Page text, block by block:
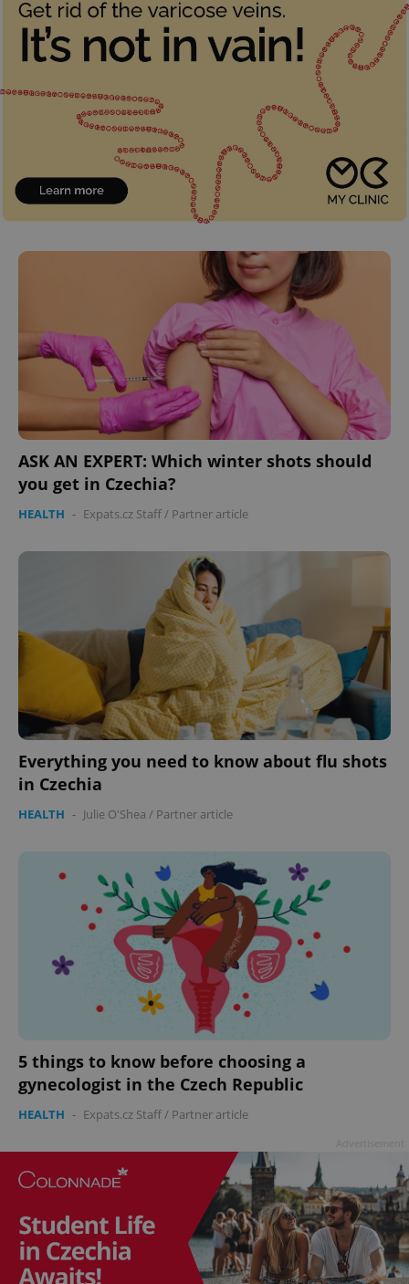
ASK AN EXPERT: Which winter shots should
you get in Czechia?
HEALTH - Expats.cz Staff/ Partner article
Everything you need to know about flu shots
in Czechia
HEALTH - Julie O'Shea / Partner article
5 things to know before choosing a
gynecologist in the Czech Republic
HEALTH - Expats.cz Staff/ Partner article